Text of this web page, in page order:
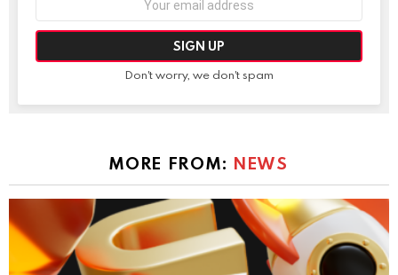
Don't worry, we don't spam
MORE FROM: NEWS